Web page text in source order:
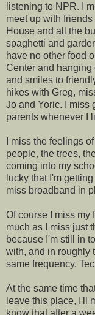
listening to NPR. I
meet up with
House and all the
spaghetti and
have no other food
Center and hanging
and smiles to
hikes with Greg,
Jo and Yoric. I miss
parents whenever I
I miss the feelings
people, the trees,
coming into my
lucky that I'm
miss broadband in
Of course I miss my
much as I miss just
because I'm still in
with, and in roughly
same frequency.
At the same time
leave this place, I'll
know that after a